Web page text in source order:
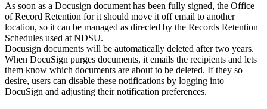
As soon as a Docusign document has been fully signed, the Office
of Record Retention for it should move it off email to another
location, so it can be managed as directed by the Records Retention
Schedules used at NDSU.
Docusign documents will be automatically deleted after two years.
When DocuSign purges documents, it emails the recipients and lets
them know which documents are about to be deleted. If they so
desire, users can disable these notifications by logging into
DocuSign and adjusting their notification preferences.